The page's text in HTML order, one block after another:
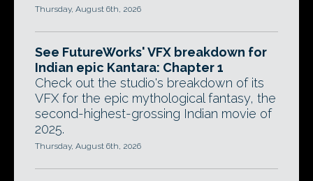
Thursday, August 6th, 2026
See FutureWorks' VFX breakdown for
Indian epic Kantara: Chapter 1
Check out the studio's breakdown of its
VFX for the epic mythological fantasy, the
second-highest-grossing Indian movie of
2025.
Thursday, August 6th, 2026